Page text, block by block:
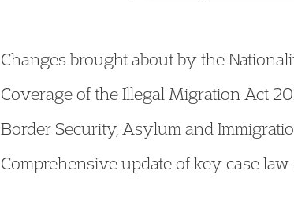
Changes brought about by the
Coverage of the Illegal Migration Act
Border Security, Asylum and
Comprehensive update of key case